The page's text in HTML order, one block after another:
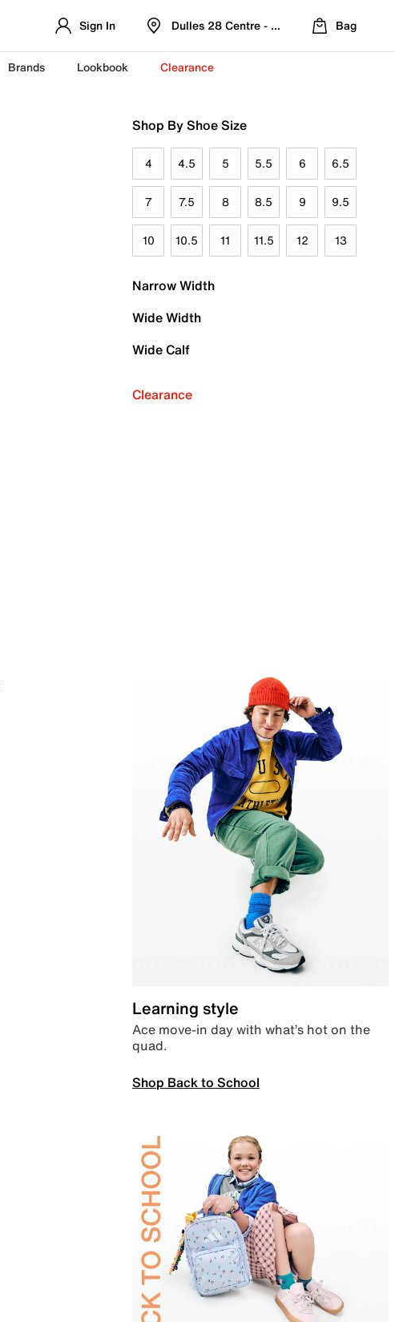
Sign In Dulles 28 Centre - Refreshed Location
Bag
Brands Lookbook Clearance
Shop By Shoe Size
4 4.5 5 5.5 6 6.5
7 7.5 8 8.5 9 9.5
10 10.5 11 11.5 12 13
Narrow Width
Wide Width
Wide Calf
Clearance
Learning style
Ace move-in day with what’s hot on the
quad.
Shop Back to School